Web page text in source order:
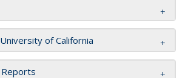
of California
Reports